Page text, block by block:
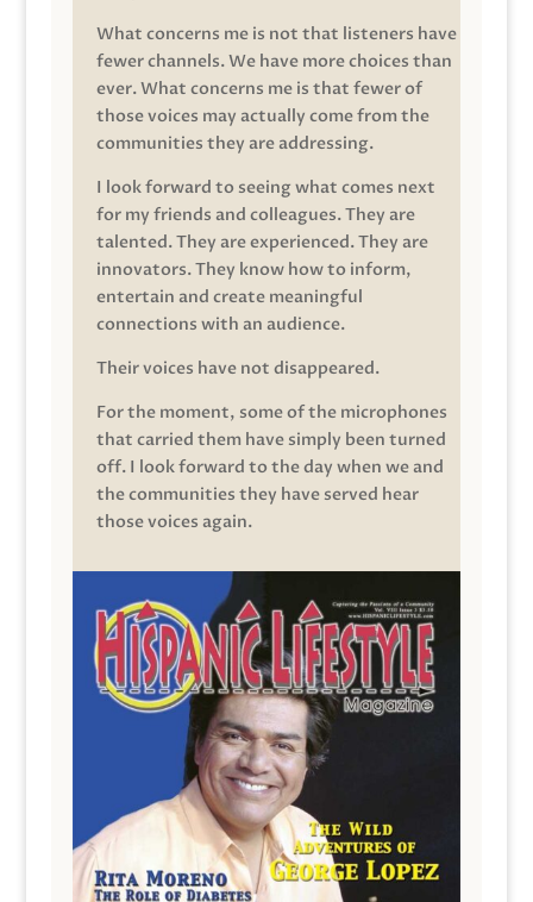
What concerns me is not that listeners have
fewer channels. We have more choices than
ever. What concerns me is that fewer of
those voices may actually come from the
communities they are addressing.
I look forward to seeing what comes next
for my friends and colleagues. They are
talented. They are experienced. They are
innovators. They know how to inform,
entertain and create meaningful
connections with an audience.
Their voices have not disappeared.
For the moment, some of the microphones
that carried them have simply been turned
off. I look forward to the day when we and
the communities they have served hear
those voices again.